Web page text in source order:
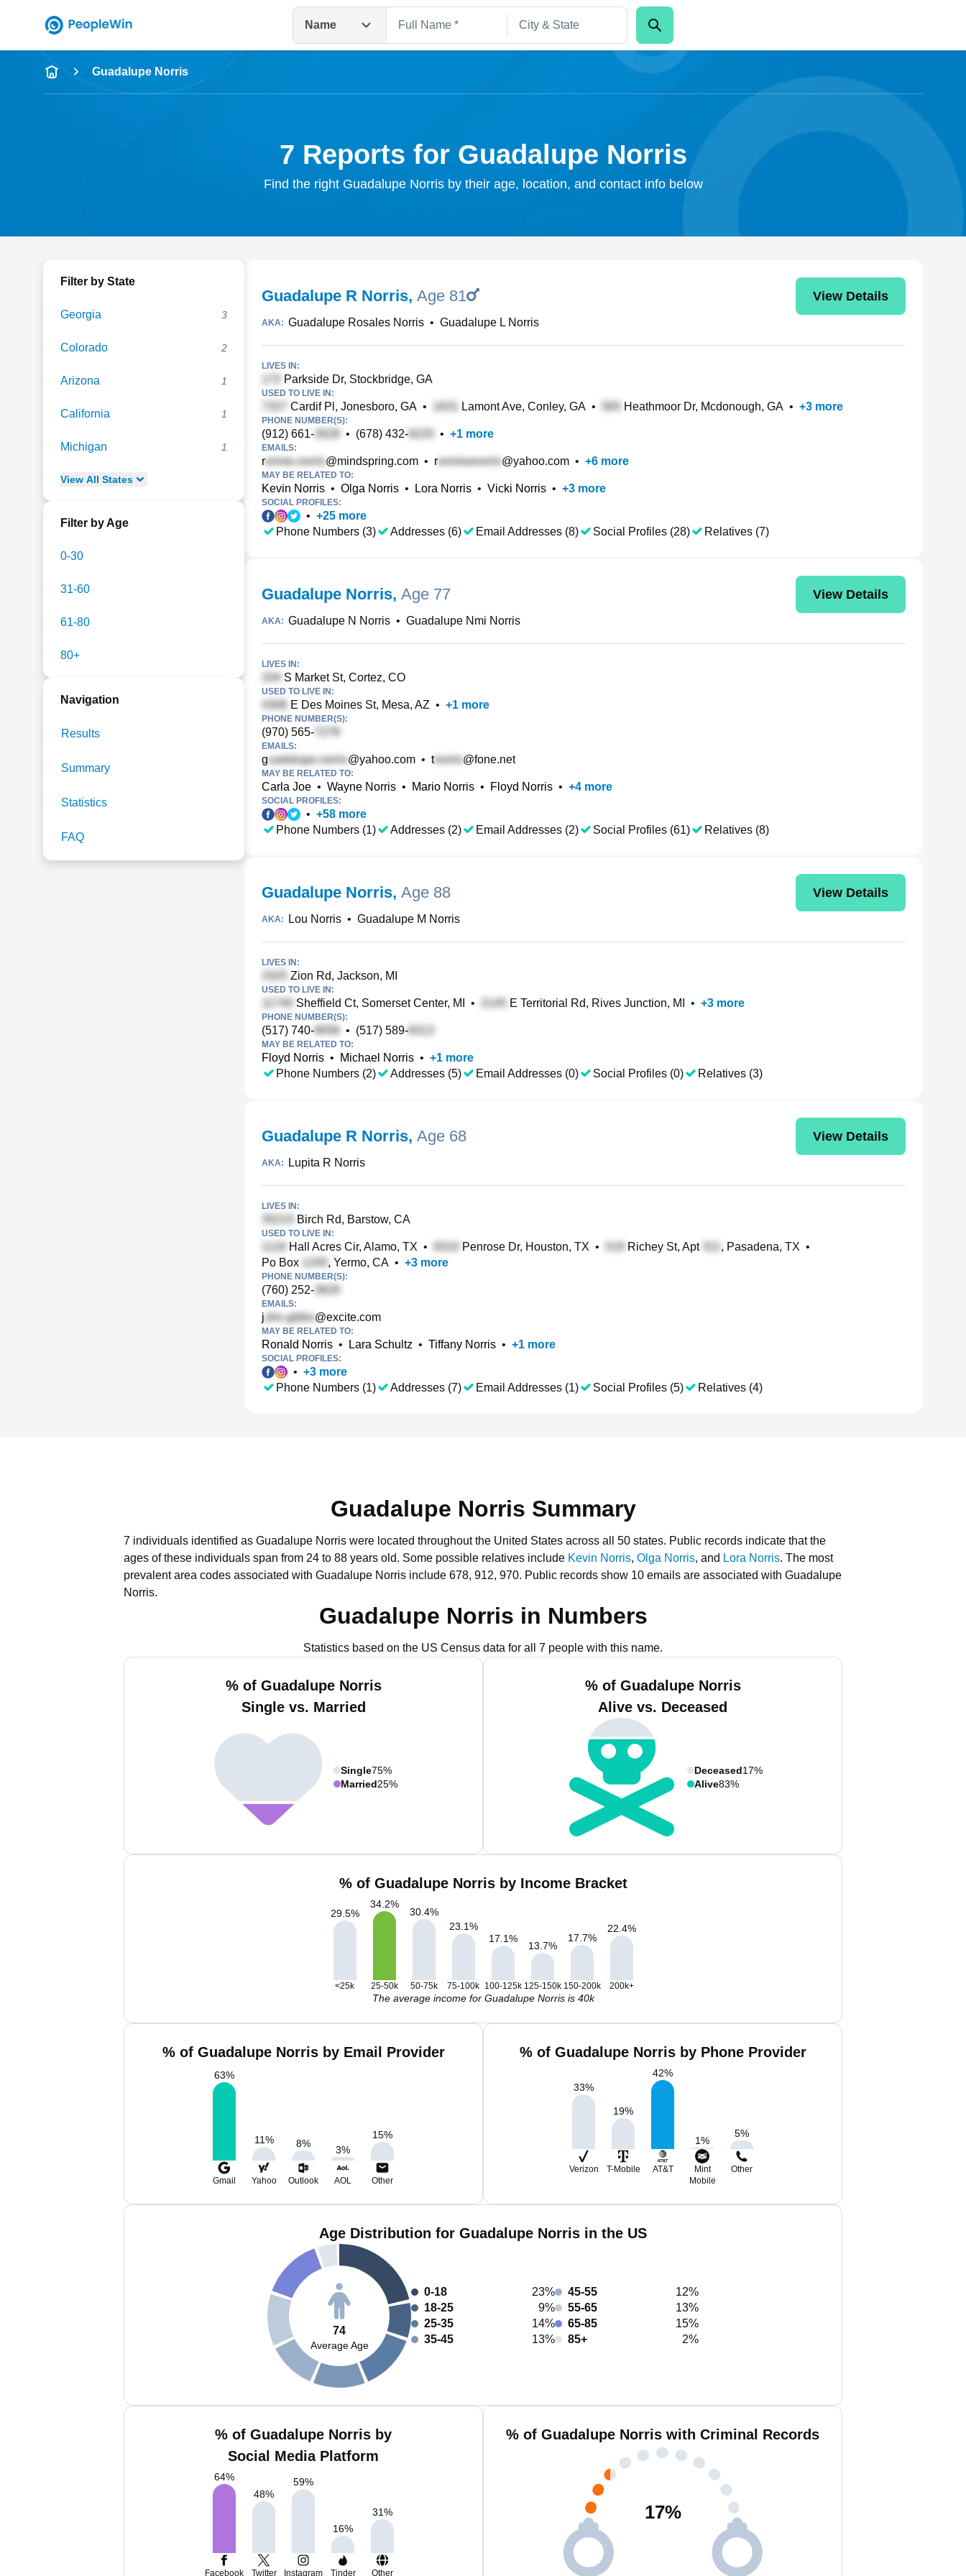
Name
Full Name
Guadalupe Norris
7 Reports for Guadalupe Norris
Find the right Guadalupe Norris by their age, location, and contact info below
Filter by State
Georgia 3
Colorado 2
Arizona 1
California 1
Michigan 1
View All States
Filter by Age
0-30
31-60
61-80
80+
Navigation
Results
Summary
Statistics
FAQ
Guadalupe R Norris, Age 81 View Details
AKA: Guadalupe Rosales Norris • Guadalupe L Norris
LIVES IN:
Parkside Dr, Stockbridge, GA
USED TO LIVE IN:
Cardif Pl, Jonesboro, GA • Lamont Ave, Conley, GA • Heathmoor Dr, Mcdonough, GA • +3 more
PHONE NUMBER(S):
(912) 661- • (678) 432- • +1 more
EMAILS:
r @mindspring.com • r @yahoo.com • +6 more
MAY BE RELATED TO:
Kevin Norris • Olga Norris • Lora Norris • Vicki Norris • +3 more
SOCIAL PROFILES:
• +25 more
Phone Numbers (3)
Addresses (6) Email Addresses (8) Social Profiles (28) Relatives (7)
Guadalupe Norris, Age 77 View Details
AKA: Guadalupe N Norris • Guadalupe Nmi Norris
LIVES IN:
S Market St, Cortez, CO
USED TO LIVE IN:
E Des Moines St, Mesa, AZ • +1 more
PHONE NUMBER(S):
(970) 565-
EMAILS:
g @yahoo.com • t @fone.net
MAY BE RELATED TO:
Carla Joe • Wayne Norris • Mario Norris • Floyd Norris • +4 more
SOCIAL PROFILES:
• +58 more
Phone Numbers (1)
Addresses (2) Email Addresses (2) Social Profiles (61) Relatives (8)
Guadalupe Norris, Age 88 View Details
AKA: Lou Norris • Guadalupe M Norris
LIVES IN:
Zion Rd, Jackson, MI
USED TO LIVE IN:
Sheffield Ct, Somerset Center, MI • E Territorial Rd, Rives Junction, MI • +3 more
PHONE NUMBER(S):
(517) 740- • (517) 589-
MAY BE RELATED TO:
Floyd Norris • Michael Norris • +1 more
Phone Numbers (2)
Addresses (5) Email Addresses (0) Social Profiles (0) Relatives (3)
Guadalupe R Norris, Age 68 View Details
AKA: Lupita R Norris
LIVES IN:
Birch Rd, Barstow, CA
USED TO LIVE IN:
Hall Acres Cir, Alamo, TX • Penrose Dr, Houston, TX • Richey St, Apt , Pasadena, TX •
Po Box
, Yermo, CA • +3 more
PHONE NUMBER(S):
(760) 252-
EMAILS:
j @excite.com
MAY BE RELATED TO:
Ronald Norris • Lara Schultz • Tiffany Norris • +1 more
SOCIAL PROFILES:
• +3 more
Phone Numbers (1)
Addresses (7) Email Addresses (1) Social Profiles (5) Relatives (4)
Guadalupe Norris Summary
7 individuals identified as Guadalupe Norris were located throughout the United States across all 50 states. Public records indicate that the
ages of these individuals span from 24 to 88 years old. Some possible relatives include Kevin Norris, Olga Norris, and Lora Norris. The most
prevalent area codes associated with Guadalupe Norris include 678, 912, 970. Public records show 10 emails are associated with Guadalupe
Norris.
Guadalupe Norris in Numbers
Statistics based on the US Census data for all 7 people with this name.
% of Guadalupe Norris
Single vs. Married
Single75%
Married25%
% of Guadalupe Norris
Alive vs. Deceased
Deceased17%
Alive83%
% of Guadalupe Norris by Income Bracket
29.5%
34.2%
30.4%
23.1%
17.1%
13.7%
17.7%
22.4%
<25k 25-50k 50-75k 75-100k 100-125k 125-150k 150-200k 200k+
The average income for Guadalupe Norris is 40k
% of Guadalupe Norris by Email Provider
63%
11% 8%
3%
15%
Gmail Yahoo Outlook AOL Other
% of Guadalupe Norris by Phone Provider
33%
19%
42%
1%
5%
Verizon T-Mobile AT&T
Mint
Mobile
Other
Age Distribution for Guadalupe Norris in the US
74
Average Age
0-18
23%
18-25
9%
25-35
14%
35-45
13%
45-55
12%
55-65
13%
65-85
15%
85+
2%
% of Guadalupe Norris by
Social Media Platform
64%
48%
59%
16%
31%
Facebook Twitter Instagram Tinder Other
% of Guadalupe Norris with Criminal Records
17%